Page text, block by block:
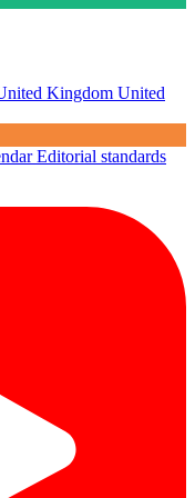
Kingdom United
Editorial standards